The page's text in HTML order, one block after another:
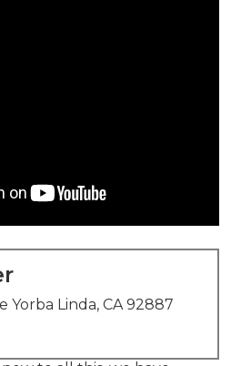
Yorba Linda, CA 92887